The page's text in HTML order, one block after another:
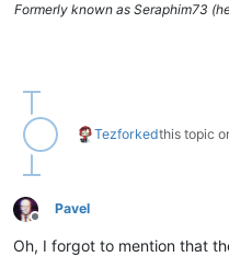
Formerly known as Seraphim73
Tezforkedthis topic
Offline
Pavel
Oh, I forgot to mention that